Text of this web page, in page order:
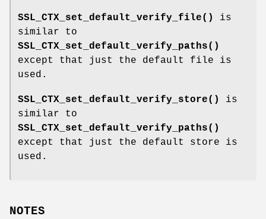
SSL_CTX_set_default_verify_file()
is
similar to
SSL_CTX_set_default_verify_paths()
except that just the default file is
used.
SSL_CTX_set_default_verify_store()
is
similar to
SSL_CTX_set_default_verify_paths()
except that just the default store is
used.
NOTES